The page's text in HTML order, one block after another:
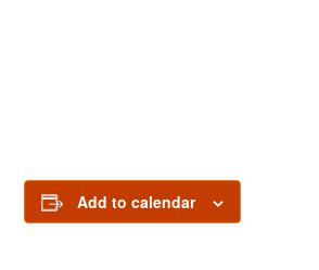
Add to calendar